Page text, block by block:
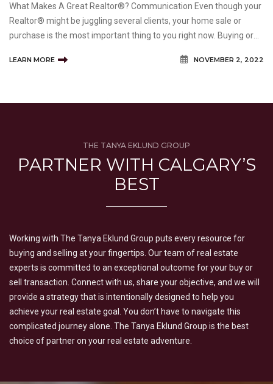
What Makes A Great Realtor®? Communication Even though your
Realtor® might be juggling several clients, your home sale or
purchase is the most important thing to you right now. Buying or
you feel like your Realtor® is n
LEARN MORE NOVEMBER 2, 2022
THE TANYA EKLUND GROUP
PARTNER WITH CALGARY’S
BEST
Working with The Tanya Eklund Group puts every resource for
buying and selling at your fingertips. Our team of real estate
experts is committed to an exceptional outcome for your buy or
sell transaction. Connect with us, share your objective, and we will
provide a strategy that is intentionally designed to help you
achieve your real estate goal. You don’t have to navigate this
complicated journey alone. The Tanya Eklund Group is the best
choice of partner on your real estate adventure.